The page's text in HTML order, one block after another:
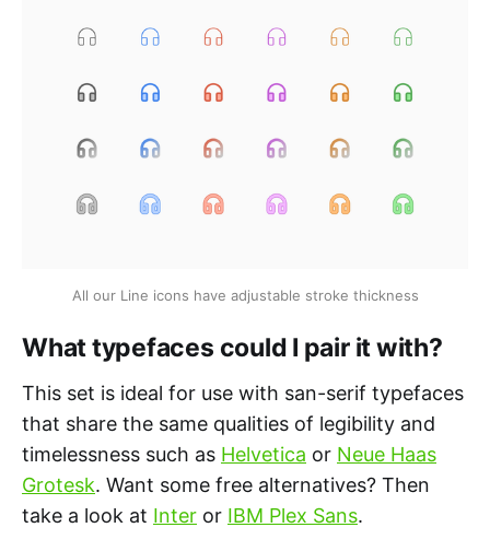
All our Line icons have adjustable stroke thickness
What typefaces could I pair it with?
This set is ideal for use with san-serif typefaces
that share the same qualities of legibility and
timelessness such as Helvetica or Neue Haas
Grotesk. Want some free alternatives? Then
take a look at Inter or IBM Plex Sans.